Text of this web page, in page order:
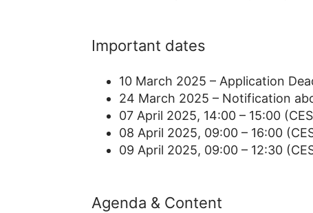
Important dates
10 March 2025 – Application
24 March 2025 – Notification
07 April 2025, 14:00 – 15:00
08 April 2025, 09:00 – 16:00
09 April 2025, 09:00 – 12:30
Agenda & Content